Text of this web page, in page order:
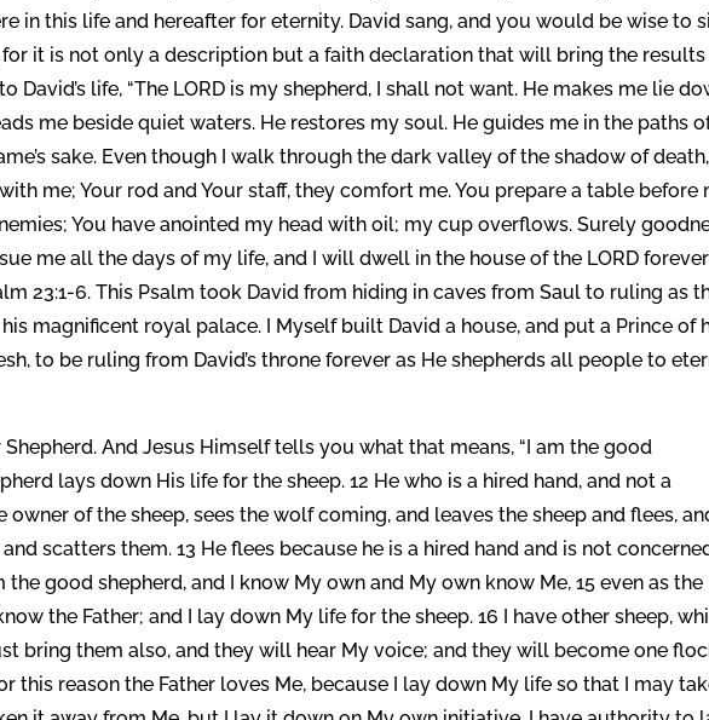
in this life and hereafter for eternity. David sang, and you would be wise to
it is not only a description but a faith declaration that will bring the results
David’s life, “The LORD is my shepherd, I shall not want. He makes me lie
me beside quiet waters. He restores my soul. He guides me in the paths
sake. Even though I walk through the dark valley of the shadow of
me; Your rod and Your staff, they comfort me. You prepare a table before
You have anointed my head with oil; my cup overflows. Surely
me all the days of my life, and I will dwell in the house of the LORD forever
23:1-6. This Psalm took David from hiding in caves from Saul to ruling as
magnificent royal palace. I Myself built David a house, and put a Prince of
to be ruling from David’s throne forever as He shepherds all people to
And Jesus Himself tells you what that means, “I am the good
lays down His life for the sheep. 12 He who is a hired hand, and not a
owner of the sheep, sees the wolf coming, and leaves the sheep and flees,
scatters them. 13 He flees because he is a hired hand and is not
the good shepherd, and I know My own and My own know Me, 15 even as the
the Father; and I lay down My life for the sheep. 16 I have other sheep,
bring them also, and they will hear My voice; and they will become one
this reason the Father loves Me, because I lay down My life so that I may